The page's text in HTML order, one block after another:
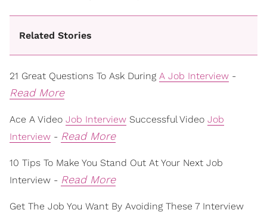
Related Stories
21 Great Questions To Ask During A Job Interview -
Read More
Ace A Video Job Interview Successful Video Job
Interview - Read More
10 Tips To Make You Stand Out At Your Next Job
Interview - Read More
Get The Job You Want By Avoiding These 7 Interview